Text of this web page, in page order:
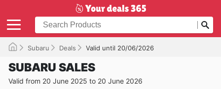
Subaru Deals Valid until 20/06/2026
SUBARU SALES
Valid from 20 June 2025 to 20 June 2026